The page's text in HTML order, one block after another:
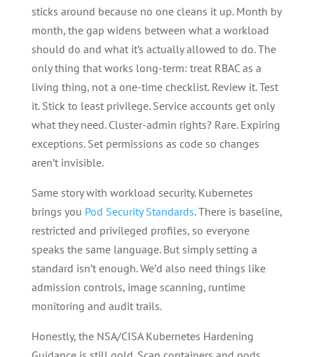
sticks around because no one cleans it up. Month by
month, the gap widens between what a workload
should do and what it’s actually allowed to do. The
only thing that works long-term: treat RBAC as a
living thing, not a one-time checklist. Review it. Test
it. Stick to least privilege. Service accounts get only
what they need. Cluster-admin rights? Rare. Expiring
exceptions. Set permissions as code so changes
aren’t invisible.
Same story with workload security. Kubernetes
brings you Pod Security Standards. There is baseline,
restricted and privileged profiles, so everyone
speaks the same language. But simply setting a
standard isn’t enough. We’d also need things like
admission controls, image scanning, runtime
monitoring and audit trails.
Honestly, the NSA/CISA Kubernetes Hardening